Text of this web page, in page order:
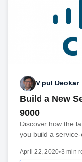
Vipul Deokar
Build a New
9000
Discover how the
you build a
April 22, 2020•3 min